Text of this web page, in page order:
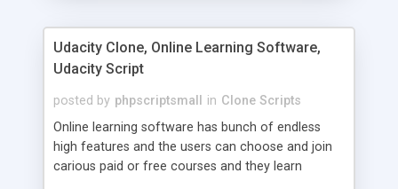
Udacity Clone, Online Learning Software,
Udacity Script
posted by phpscriptsmall in Clone Scripts
Online learning software has bunch of endless
high features and the users can choose and join
carious paid or free courses and they learn